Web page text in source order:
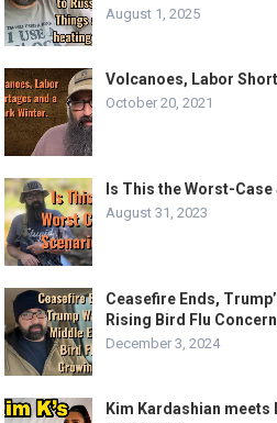
August 1, 2025
Volcanoes, Labor
October 20, 2021
Is This the Worst-
August 31, 2023
Ceasefire Ends,
Rising Bird Flu
December 3, 2024
Kim Kardashian meets